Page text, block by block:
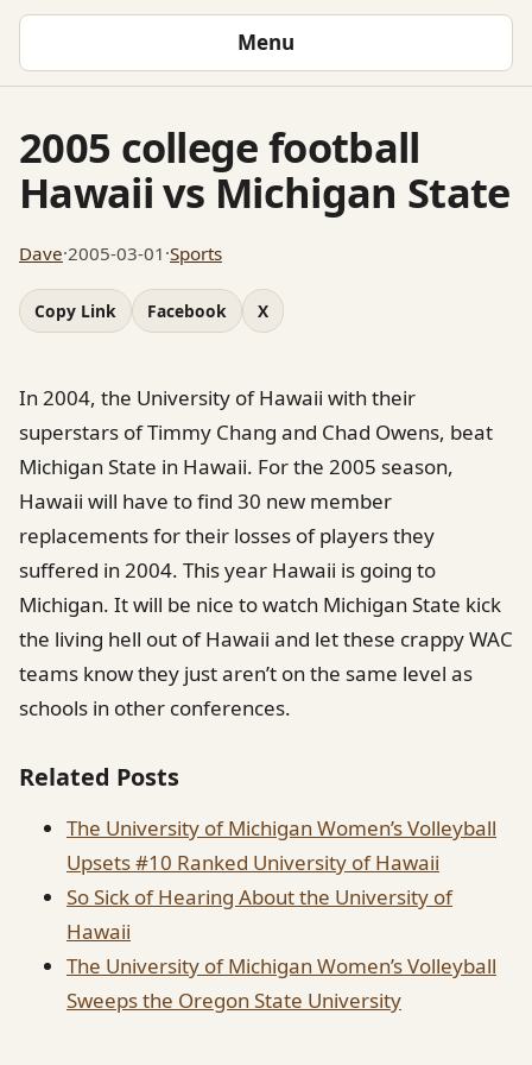
Menu
2005 college football
Hawaii vs Michigan State
Dave·2005-03-01 ·Sports
Copy Link Facebook X
In 2004, the University of Hawaii with their
superstars of Timmy Chang and Chad Owens, beat
Michigan State in Hawaii. For the 2005 season,
Hawaii will have to find 30 new member
replacements for their losses of players they
suffered in 2004. This year Hawaii is going to
Michigan. It will be nice to watch Michigan State kick
the living hell out of Hawaii and let these crappy WAC
teams know they just aren’t on the same level as
schools in other conferences.
Related Posts
The University of Michigan Women’s Volleyball
Upsets #10 Ranked University of Hawaii
So Sick of Hearing About the University of
Hawaii
The University of Michigan Women’s Volleyball
Sweeps the Oregon State University